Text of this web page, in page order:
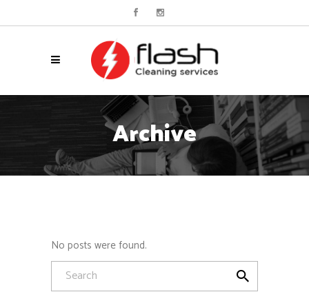
Archive
No posts were found.